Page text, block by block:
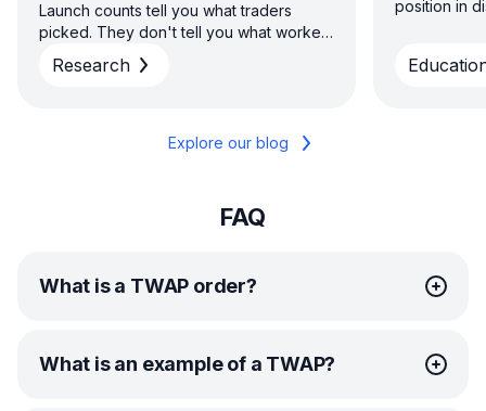
Launch counts tell you what traders
picked. They don't tell you what worked.
H1 2026 platform data on win rate, return
and time to close across GRID, DCA, DCA
Research
position in
diversified
Explore our blog
FAQ
What is a TWAP order?
TWAP (Time-Weighted Average Price) is an order
execution method for trading large order volumes with
What is an example of a TWAP?